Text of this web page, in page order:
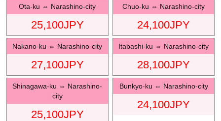
Ota-ku ⇔ Narashino-city
25,100JPY
Chuo-ku ⇔ Narashino-city
24,100JPY
Nakano-ku ⇔ Narashino-city
27,100JPY
Itabashi-ku ⇔ Narashino-city
28,100JPY
Shinagawa-ku ⇔ Narashino-
city
25,100JPY
Bunkyo-ku ⇔ Narashino-city
24,100JPY